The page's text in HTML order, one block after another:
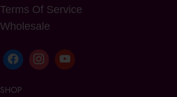
Terms Of Service
Wholesale
SHOP